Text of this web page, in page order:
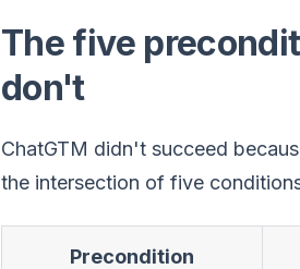
The five
don't
ChatGTM didn't succeed
the intersection of five
Precondition